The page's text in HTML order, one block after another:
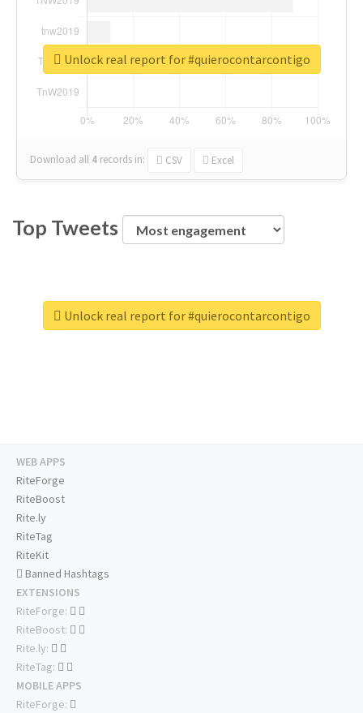
Download all 4 records in: CSV Excel
Unlock real report for #quierocontarcontigo
Top Tweets
Unlock real report for #quierocontarcontigo
WEB APPS
RiteForge
RiteBoost
Rite.ly
RiteTag
RiteKit
Banned Hashtags
EXTENSIONS
RiteForge:
RiteBoost:
Rite.ly:
RiteTag:
MOBILE APPS
RiteForge: